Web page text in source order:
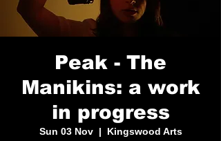
Peak - The
Manikins: a work
in progress
Sun 03 Nov
  |
Kingswood Arts